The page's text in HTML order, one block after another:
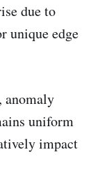
due to
unique edge
anomaly
uniform
impact